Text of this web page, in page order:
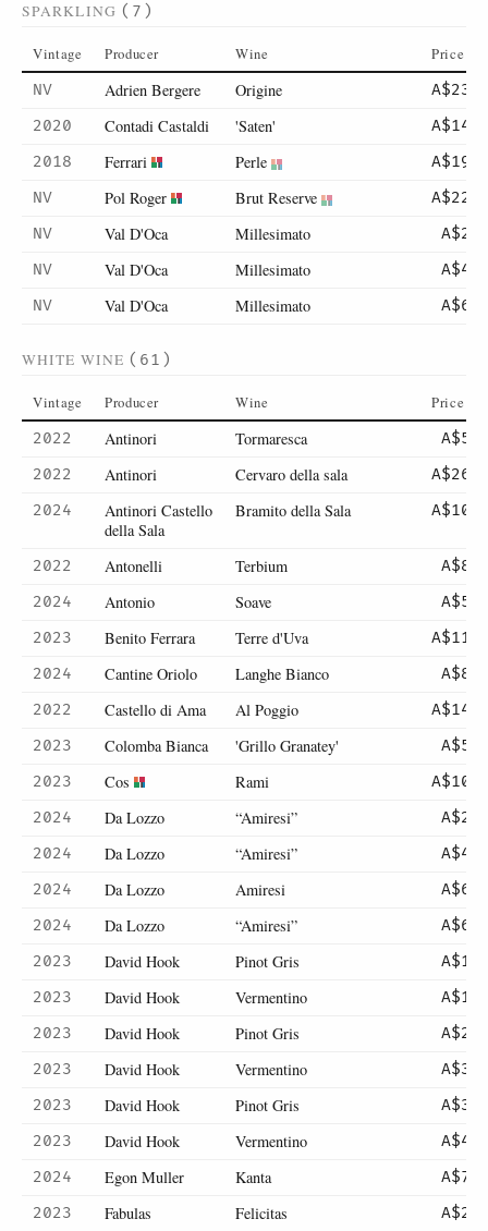
SPARKLING (7)
Vintage Producer Wine Price
NV Adrien Bergere Origine
A$231
2020
Contadi Castaldi 'Saten'
A$145
2018
Ferrari Perle
A$195
NV
Pol Roger Brut Reserve
A$220
NV
Val D'Oca Millesimato
A$21
NV
Val D'Oca Millesimato
A$42
NV
Val D'Oca Millesimato A$60
WHITE WINE (61)
Vintage Producer Wine Price
2022 Antinori Tormaresca
A$52
2022
Antinori Cervaro della sala
A$265
2024
Antinori Castello
della Sala
Bramito della Sala A$101
2022 Antonelli Terbium
A$87
2024
Antonio Soave
A$57
2023
Benito Ferrara Terre d'Uva
A$110
2024
Cantine Oriolo Langhe Bianco
A$80
2022
Castello di Ama Al Poggio
A$145
2023
Colomba Bianca 'Grillo Granatey'
A$52
2023
Cos Rami
A$102
2024
Da Lozzo “Amiresi”
A$23
2024
Da Lozzo “Amiresi”
A$46
2024
Da Lozzo Amiresi
A$66
2024
Da Lozzo “Amiresi”
A$66
2023
David Hook Pinot Gris
A$13
2023
David Hook Vermentino
A$15
2023
David Hook Pinot Gris
A$26
2023
David Hook Vermentino
A$30
2023
David Hook Pinot Gris
A$39
2023
David Hook Vermentino
A$43
2024
Egon Muller Kanta
A$75
2023
Fabulas Felicitas A$28